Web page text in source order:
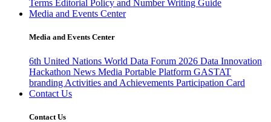
Terms Editorial Policy and Number Writing Guide
Media and Events Center
Media and Events Center
6th United Nations World Data Forum 2026 Data Innovation
Hackathon News Media Portable Platform GASTAT
branding Activities and Achievements Participation Card
Contact Us
Contact Us